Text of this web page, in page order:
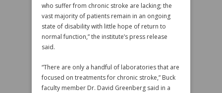
who suffer from chronic stroke are lacking; the
vast majority of patients remain in an ongoing
state of disability with little hope of return to
normal function,” the institute’s press release
said.
“There are only a handful of laboratories that are
focused on treatments for chronic stroke,” Buck
faculty member Dr. David Greenberg said in a